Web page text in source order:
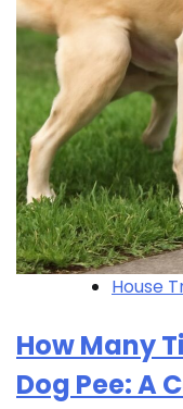
House
How Many
Dog Pee: A